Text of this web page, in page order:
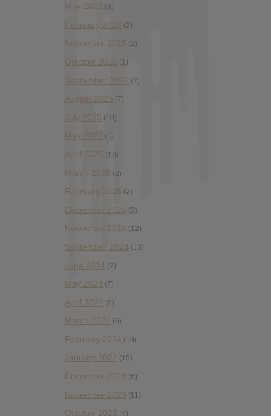
May 2026 (3)
February 2026 (2)
November 2025 (2)
October 2025 (1)
September 2025 (2)
August 2025 (7)
July 2025 (10)
May 2025 (1)
April 2025 (13)
March 2025 (2)
February 2025 (2)
December 2024 (2)
November 2024 (12)
September 2024 (13)
June 2024 (2)
May 2024 (7)
April 2024 (6)
March 2024 (6)
February 2024 (19)
January 2024 (15)
December 2023 (6)
November 2023 (11)
October 2023 (7)